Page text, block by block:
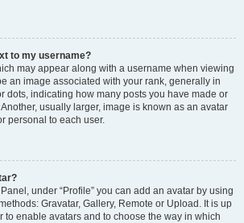
to my username?
may appear along with a username when viewing
an image associated with your rank, generally in
dots, indicating how many posts you have made or
usually larger, image is known as an avatar
personal to each user.
under “Profile” you can add an avatar by using
Gravatar, Gallery, Remote or Upload. It is up
to enable avatars and to choose the way in which